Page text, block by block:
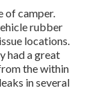
of camper.
rubber
locations.
had a great
the within
in several